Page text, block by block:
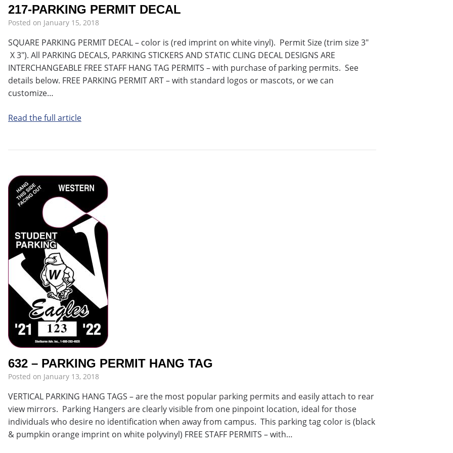
217-PARKING PERMIT DECAL
Posted on January 15, 2018
SQUARE PARKING PERMIT DECAL – color is (red imprint on white vinyl). Permit Size (trim size 3″
X 3″). All PARKING DECALS, PARKING STICKERS AND STATIC CLING DECAL DESIGNS ARE
INTERCHANGEABLE FREE STAFF HANG TAG PERMITS – with purchase of parking permits. See
details below. FREE PARKING PERMIT ART – with standard logos or mascots, or we can
customize…
Read the full article
632 – PARKING PERMIT HANG TAG
Posted on January 13, 2018
VERTICAL PARKING HANG TAGS – are the most popular parking permits and easily attach to rear
view mirrors. Parking Hangers are clearly visible from one pinpoint location, ideal for those
individuals who desire no identification when away from campus. This parking tag color is (black
& pumpkin orange imprint on white polyvinyl) FREE STAFF PERMITS – with…